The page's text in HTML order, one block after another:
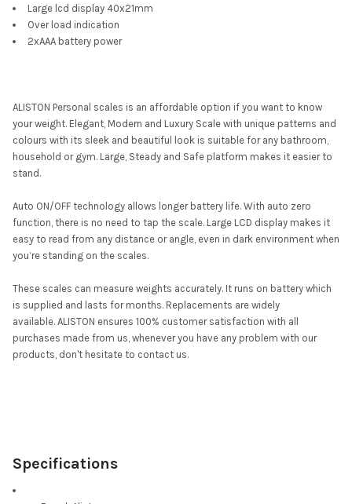
Large lcd display 40x21mm
Over load indication
2xAAA battery power
ALISTON Personal scales is an affordable option if you want to know
your weight. Elegant, Modern and Luxury Scale with unique patterns and
colours with its sleek and beautiful look is suitable for any bathroom,
household or gym. Large, Steady and Safe platform makes it easier to
stand.
Auto ON/OFF technology allows longer battery life. With auto zero
function, there is no need to tap the scale. Large LCD display makes it
easy to read from any distance or angle, even in dark environment when
you’re standing on the scales.
These scales can measure weights accurately. It runs on battery which
is supplied and lasts for months. Replacements are widely
available. ALISTON ensures 100% customer satisfaction with all
purchases made from us, whenever you have any problem with our
products, don't hesitate to contact us.
Specifications